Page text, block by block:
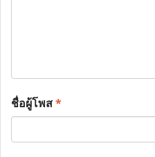
ชื่อผู้โพส*